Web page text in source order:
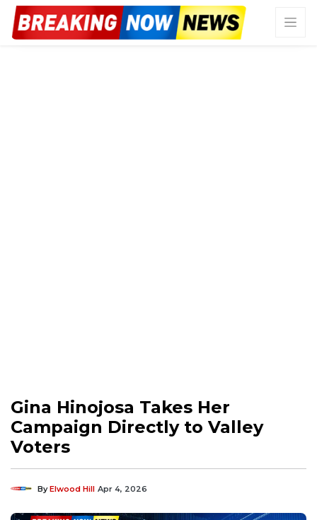
Gina Hinojosa Takes Her
Campaign Directly to Valley
Voters
ByElwood Hill Apr 4, 2026